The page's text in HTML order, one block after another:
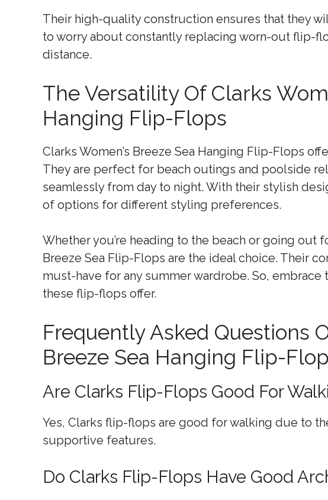
Their high-quality construction ensures that they
to worry about constantly replacing worn-out flip-
distance.
The Versatility Of Clarks
Hanging Flip-Flops
Clarks Women’s Breeze Sea Hanging Flip-Flops
They are perfect for beach outings and poolside
seamlessly from day to night. With their stylish
of options for different styling preferences.
Whether you’re heading to the beach or going out
Breeze Sea Flip-Flops are the ideal choice. Their
must-have for any summer wardrobe. So,
these flip-flops offer.
Frequently Asked Questions
Breeze Sea Hanging Flip-
Are Clarks Flip-Flops Good For
Yes, Clarks flip-flops are good for walking due to
supportive features.
Do Clarks Flip-Flops Have Good